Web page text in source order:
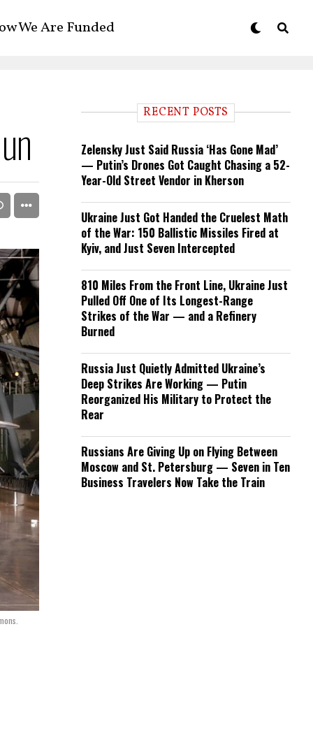
We Are Funded
RECENT POSTS
Zelensky Just Said Russia ‘Has Gone Mad’
— Putin’s Drones Got Caught Chasing a 52-
Year-Old Street Vendor in Kherson
Ukraine Just Got Handed the Cruelest Math
of the War: 150 Ballistic Missiles Fired at
Kyiv, and Just Seven Intercepted
810 Miles From the Front Line, Ukraine Just
Pulled Off One of Its Longest-Range
Strikes of the War — and a Refinery
Burned
Russia Just Quietly Admitted Ukraine’s
Deep Strikes Are Working — Putin
Reorganized His Military to Protect the
Rear
Russians Are Giving Up on Flying Between
Moscow and St. Petersburg — Seven in Ten
Business Travelers Now Take the Train